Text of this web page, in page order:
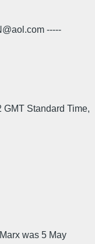
-----
GMT Standard Time,
was 5 May